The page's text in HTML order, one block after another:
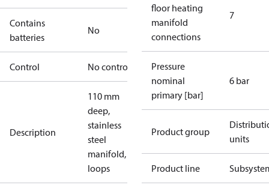
Contains
batteries
No
Control No controller
Description
110 mm
deep,
stainless
steel
manifold, 7
loops
floor heating
manifold
connections
7
Pressure
nominal
primary [bar]
6 bar
Product group
units
Product line